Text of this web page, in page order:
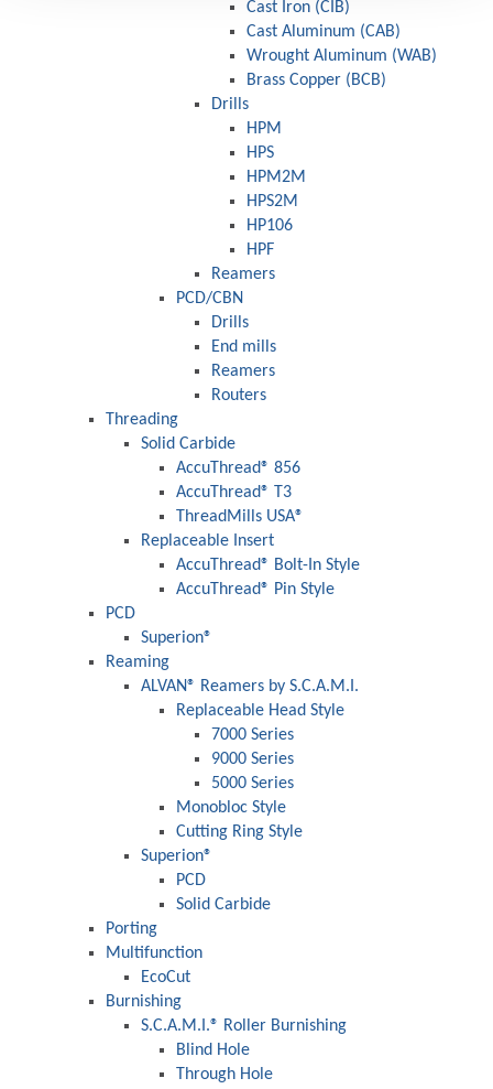
Cast Iron (CIB)
Cast Aluminum (CAB)
Wrought Aluminum (WAB)
Brass Copper (BCB)
Drills
HPM
HPS
HPM2M
HPS2M
HP106
HPF
Reamers
PCD/CBN
Drills
End mills
Reamers
Routers
Threading
Solid Carbide
AccuThread® 856
AccuThread® T3
ThreadMills USA®
Replaceable Insert
AccuThread® Bolt-In Style
AccuThread® Pin Style
PCD
Superion®
Reaming
ALVAN® Reamers by S.C.A.M.I.
Replaceable Head Style
7000 Series
9000 Series
5000 Series
Monobloc Style
Cutting Ring Style
Superion®
PCD
Solid Carbide
Porting
Multifunction
EcoCut
Burnishing
S.C.A.M.I.® Roller Burnishing
Blind Hole
Through Hole